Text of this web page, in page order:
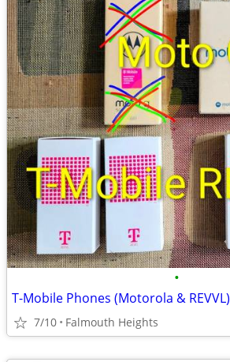
•
T-Mobile Phones (Motorola & REVVL)
7/10 Falmouth Heights